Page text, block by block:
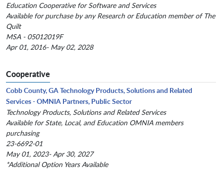
Education Cooperative for Software and Services
Available for purchase by any Research or Education member of The
Quilt
MSA - 05012019F
Apr 01, 2016- May 02, 2028
Cooperative
Cobb County, GA Technology Products, Solutions and Related
Services - OMNIA Partners, Public Sector
Technology Products, Solutions and Related Services
Available for State, Local, and Education OMNIA members
purchasing
23-6692-01
May 01, 2023- Apr 30, 2027
*Additional Option Years Available